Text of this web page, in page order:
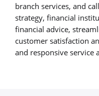
branch services, and
strategy, financial
financial advice,
customer satisfaction
and responsive service